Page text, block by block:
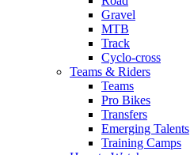
Gravel
MTB
Track
Cyclo-cross
Teams & Riders
Teams
Pro Bikes
Transfers
Emerging Talents
Training Camps